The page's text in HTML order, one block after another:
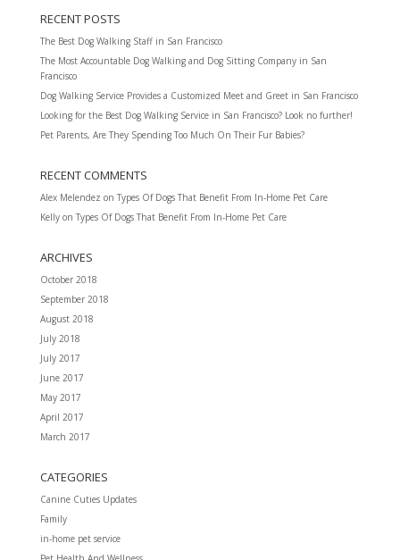
RECENT POSTS
The Best Dog Walking Staff in San Francisco
The Most Accountable Dog Walking and Dog Sitting Company in San
Francisco
Dog Walking Service Provides a Customized Meet and Greet in San Francisco
Looking for the Best Dog Walking Service in San Francisco? Look no further!
Pet Parents, Are They Spending Too Much On Their Fur Babies?
RECENT COMMENTS
Alex Melendez on Types Of Dogs That Benefit From In-Home Pet Care
Kellyon Types Of Dogs That Benefit From In-Home Pet Care
ARCHIVES
October 2018
September 2018
August 2018
July 2018
July 2017
June 2017
May 2017
April 2017
March 2017
CATEGORIES
Canine Cuties Updates
Family
in-home pet service